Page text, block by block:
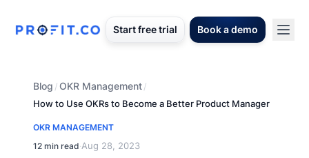
Start free trial Book a demo
Blog /OKR Management/
How to Use OKRs to Become a Better Product Manager
OKR MANAGEMENT
12 min read·Aug 28, 2023